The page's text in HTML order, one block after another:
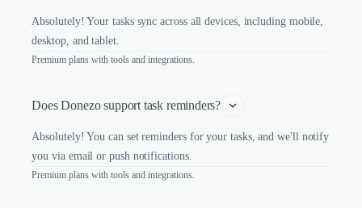
Absolutely! Your tasks sync across all devices, including mobile,
desktop, and tablet.
Premium plans with tools and integrations.
Does Donezo support task reminders?
Absolutely! You can set reminders for your tasks, and we'll notify
you via email or push notifications.
Premium plans with tools and integrations.